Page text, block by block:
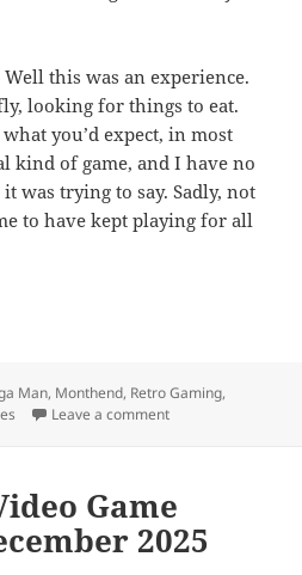
Well this was an experience.
looking for things to eat.
you’d expect, in most
kind of game, and I have no
was trying to say. Sadly, not
to have kept playing for all
January 2026
Man, Monthend, Retro Gaming,
Leave a commenton MEVGWU:
Game
2025